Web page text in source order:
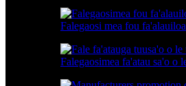
Falegaosi mea fou
Falegaosimea fa'atau sa'o o